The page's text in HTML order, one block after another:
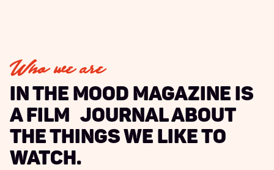
Who we are
In The Mood Magazine is
a Film journal about
the things we like to
watch.